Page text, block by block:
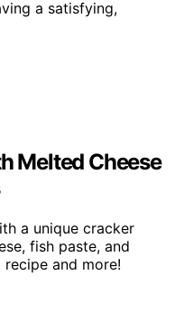
a satisfying,
Melted Cheese
a unique cracker
fish paste, and
and more!